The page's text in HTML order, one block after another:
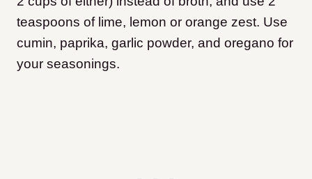
teaspoons of lime, lemon or orange zest. Use
cumin, paprika, garlic powder, and oregano for
your seasonings.